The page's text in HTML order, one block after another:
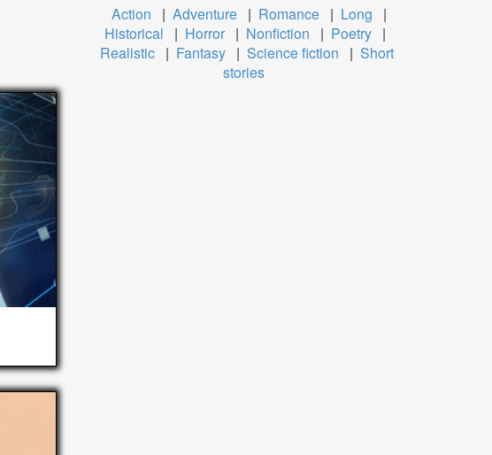
Action | Adventure | Romance | Long
|
Historical
| Horror | Nonfiction | Poetry |
Realistic | Fantasy | Science fiction | Short
stories